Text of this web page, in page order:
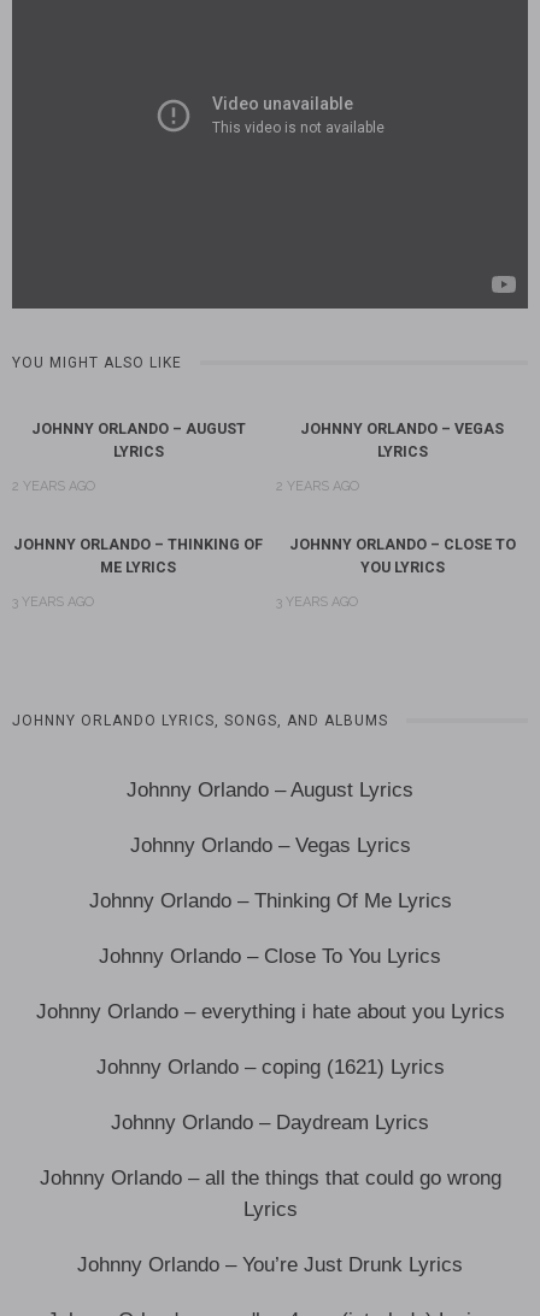
YOU MIGHT ALSO LIKE
JOHNNY ORLANDO – AUGUST
LYRICS
2 YEARS AGO
JOHNNY ORLANDO – VEGAS
LYRICS
2 YEARS AGO
JOHNNY ORLANDO – THINKING OF
ME LYRICS
3 YEARS AGO
JOHNNY ORLANDO – CLOSE TO
YOU LYRICS
3 YEARS AGO
JOHNNY ORLANDO LYRICS, SONGS, AND ALBUMS
Johnny Orlando – August Lyrics
Johnny Orlando – Vegas Lyrics
Johnny Orlando – Thinking Of Me Lyrics
Johnny Orlando – Close To You Lyrics
Johnny Orlando – everything i hate about you Lyrics
Johnny Orlando – coping (1621) Lyrics
Johnny Orlando – Daydream Lyrics
Johnny Orlando – all the things that could go wrong
Lyrics
Johnny Orlando – You’re Just Drunk Lyrics